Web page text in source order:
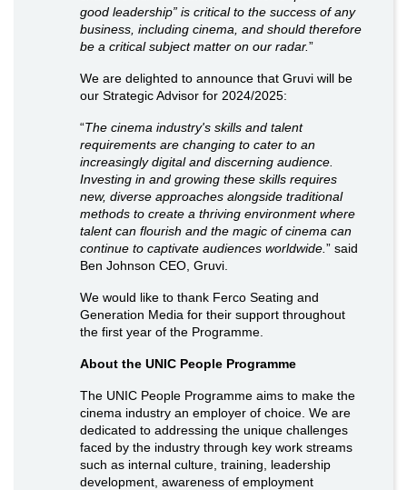
good leadership” is critical to the success of any
business, including cinema, and should therefore
be a critical subject matter on our radar.”
We are delighted to announce that Gruvi will be
our Strategic Advisor for 2024/2025:
“The cinema industry's skills and talent
requirements are changing to cater to an
increasingly digital and discerning audience.
Investing in and growing these skills requires
new, diverse approaches alongside traditional
methods to create a thriving environment where
talent can flourish and the magic of cinema can
continue to captivate audiences worldwide.” said
Ben Johnson CEO, Gruvi.
We would like to thank Ferco Seating and
Generation Media for their support throughout
the first year of the Programme.
About the UNIC People Programme
The UNIC People Programme aims to make the
cinema industry an employer of choice. We are
dedicated to addressing the unique challenges
faced by the industry through key work streams
such as internal culture, training, leadership
development, awareness of employment